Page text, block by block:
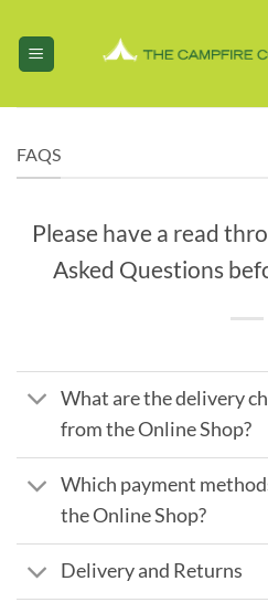
content
FAQS
Please have a read
Asked Questions
What are the delivery
from the Online Shop?
Which payment
the Online Shop?
Delivery and Returns